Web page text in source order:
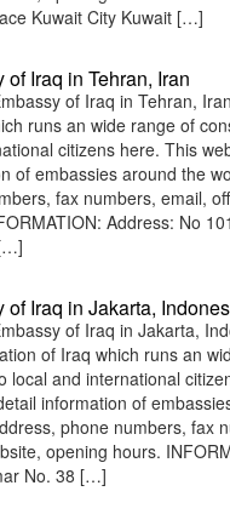
Kuwait City Kuwait […]
of Iraq in Tehran, Iran
of Iraq in Tehran,
runs an wide range of
citizens here. This
of embassies around the
fax numbers, email,
Address: No
of Iraq in Jakarta,
of Iraq in Jakarta,
of Iraq which runs an
local and international
information of
phone numbers, fax
opening hours.
No. 38 […]